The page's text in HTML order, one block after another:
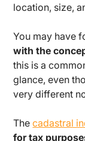
location, size,
You may have
with the
this is a
glance, even
very different
Thecadastral
for tax